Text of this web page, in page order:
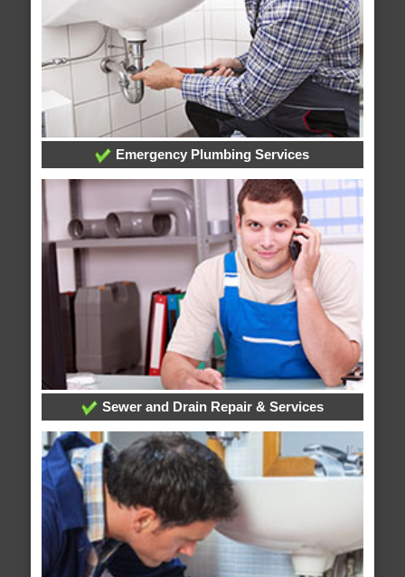
Emergency Plumbing Services
Sewer and Drain Repair & Services